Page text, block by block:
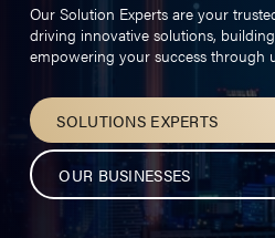
Our Solution Experts are your
driving innovative solutions,
empowering your success through
SOLUTIONS EXPERTS
OUR BUSINESSES